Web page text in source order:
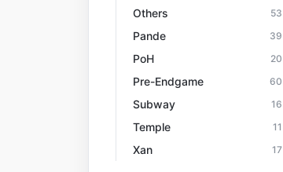
Others 53
Pande 39
PoH 20
Pre-Endgame 60
Subway 16
Temple 11
Xan 17